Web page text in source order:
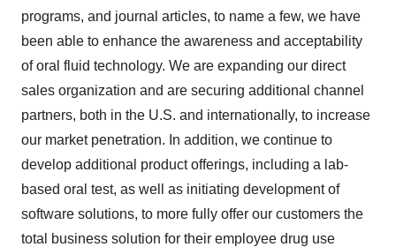
programs, and journal articles, to name a few, we have
been able to enhance the awareness and acceptability
of oral fluid technology. We are expanding our direct
sales organization and are securing additional channel
partners, both in the U.S. and internationally, to increase
our market penetration. In addition, we continue to
develop additional product offerings, including a lab-
based oral test, as well as initiating development of
software solutions, to more fully offer our customers the
total business solution for their employee drug use